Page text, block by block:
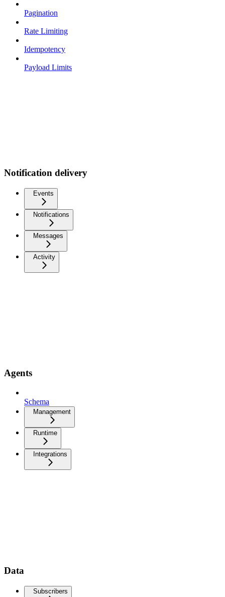
Pagination
Rate Limiting
Idempotency
Payload Limits
Notification delivery
Events
Notifications
Messages
Activity
Agents
Schema
Management
Runtime
Integrations
Data
Subscribers